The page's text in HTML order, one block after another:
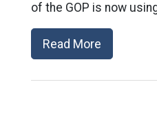
of the GOP is now
Read More